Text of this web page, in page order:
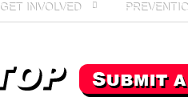
GET INVOLVED